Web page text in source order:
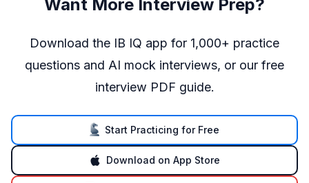
Want More Interview Prep?
Download the IB IQ app for 1,000+ practice
questions and AI mock interviews, or our free
interview PDF guide.
Start Practicing for Free
Download on App Store